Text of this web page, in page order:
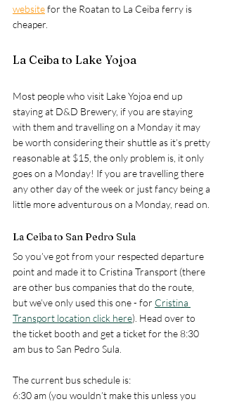
website for the Roatan to La Ceiba ferry is
cheaper.
La Ceiba to Lake Yojoa
Most people who visit Lake Yojoa end up
staying at D&D Brewery, if you are staying
with them and travelling on a Monday it may
be worth considering their shuttle as it’s pretty
reasonable at $15, the only problem is, it only
goes on a Monday! If you are travelling there
any other day of the week or just fancy being a
little more adventurous on a Monday, read on.
La Ceiba to San Pedro Sula
So you’ve got from your respected departure
point and made it to Cristina Transport (there
are other bus companies that do the route,
but we’ve only used this one - for Cristina
Transport location click here). Head over to
the ticket booth and get a ticket for the 8:30
am bus to San Pedro Sula.
The current bus schedule is:
6:30 am (you wouldn’t make this unless you